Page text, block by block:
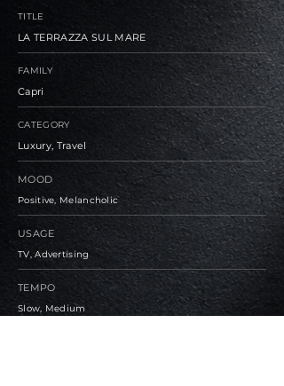
TITLE
LA TERRAZZA SUL MARE
FAMILY
Capri
CATEGORY
Luxury, Travel
MOOD
Positive, Melancholic
USAGE
TV, Advertising
TEMPO
Slow, Medium